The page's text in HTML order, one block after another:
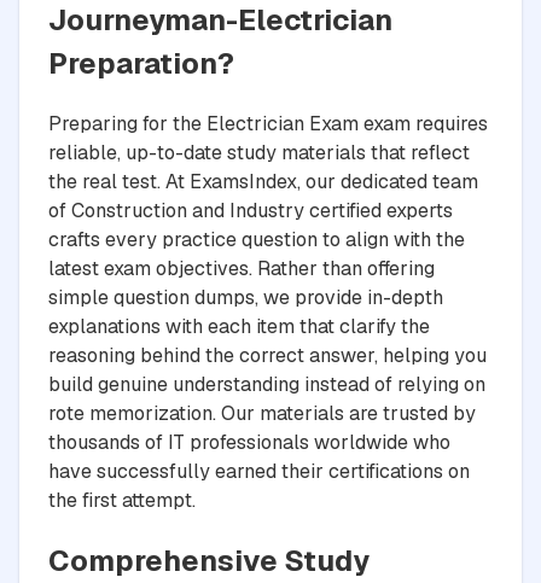
Journeyman-Electrician
Preparation?
Preparing for the Electrician Exam exam requires
reliable, up-to-date study materials that reflect
the real test. At ExamsIndex, our dedicated team
of Construction and Industry certified experts
crafts every practice question to align with the
latest exam objectives. Rather than offering
simple question dumps, we provide in-depth
explanations with each item that clarify the
reasoning behind the correct answer, helping you
build genuine understanding instead of relying on
rote memorization. Our materials are trusted by
thousands of IT professionals worldwide who
have successfully earned their certifications on
the first attempt.
Comprehensive Study